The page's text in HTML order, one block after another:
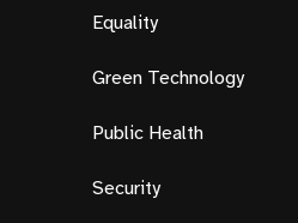
Equality
Green Technology
Public Health
Security